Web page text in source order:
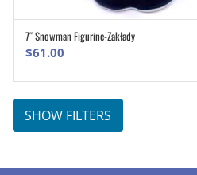
7″ Snowman Figurine-Zakłady
$61.00
SHOW FILTERS